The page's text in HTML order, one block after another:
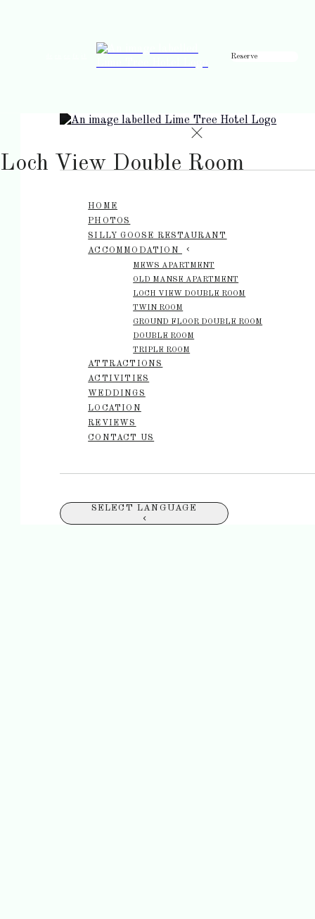
Reserve
HOME
PHOTOS
SILLY GOOSE RESTAURANT
ACCOMMODATION
MEWS APARTMENT
OLD MANSE APARTMENT
LOCH VIEW DOUBLE ROOM
TWIN ROOM
GROUND FLOOR DOUBLE ROOM
DOUBLE ROOM
TRIPLE ROOM
ATTRACTIONS
ACTIVITIES
WEDDINGS
LOCATION
REVIEWS
CONTACT US
SELECT LANGUAGE
Loch View Double Room